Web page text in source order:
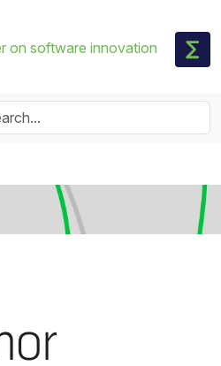
on software innovation